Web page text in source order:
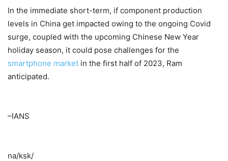
In the immediate short-term, if component production
levels in China get impacted owing to the ongoing Covid
surge, coupled with the upcoming Chinese New Year
holiday season, it could pose challenges for the
smartphone market in the first half of 2023, Ram
anticipated.
–IANS
na/ksk/